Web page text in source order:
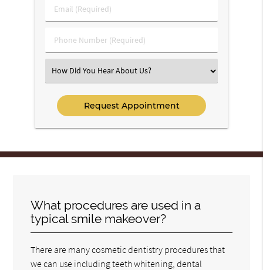
Name
Email
(Required)
Phone
Number
Select
an
Option
What procedures are used in a
typical smile makeover?
There are many cosmetic dentistry procedures that
we can use including teeth whitening, dental